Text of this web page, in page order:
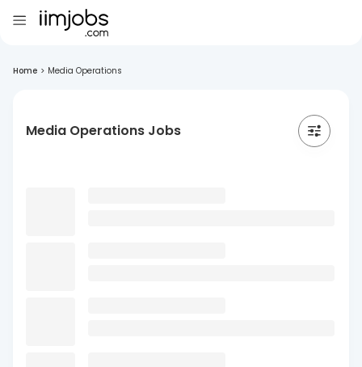
Home > Media Operations
Media Operations Jobs